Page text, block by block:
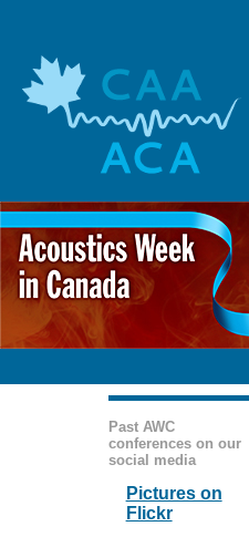
Past AWC
conferences on our
social media
Pictures on
Flickr